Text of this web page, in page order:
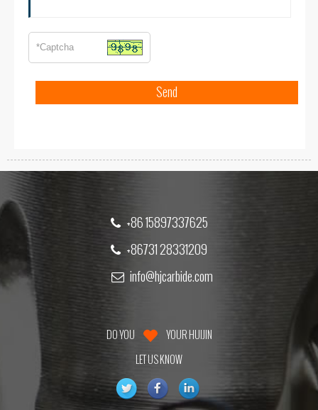
+86 15897337625
+86731 28331209
info@hjcarbide.com
DO YOU
YOUR HUIJIN
LET US KNOW